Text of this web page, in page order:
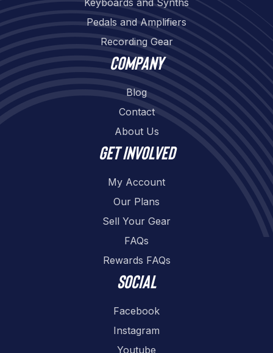
Keyboards and Synths
Pedals and Amplifiers
Recording Gear
Company
Blog
Contact
About Us
Get involved
My Account
Our Plans
Sell Your Gear
FAQs
Rewards FAQs
Social
Facebook
Instagram
Youtube